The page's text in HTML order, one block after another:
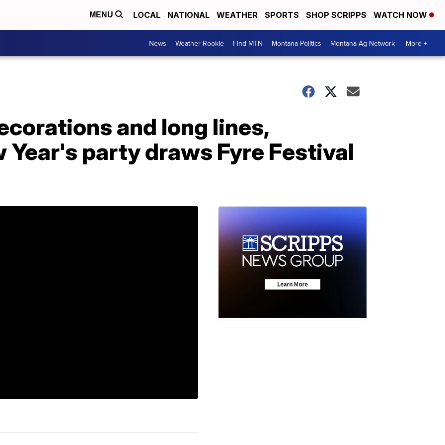
MENU LOCAL NATIONAL WEATHER SPORTS SHOP SCRIPPS WATCH NOW
News Weather Rookie Find MTN Montana Politics Montana Ag Network More +
and long lines,
Year's party draws Fyre Festival